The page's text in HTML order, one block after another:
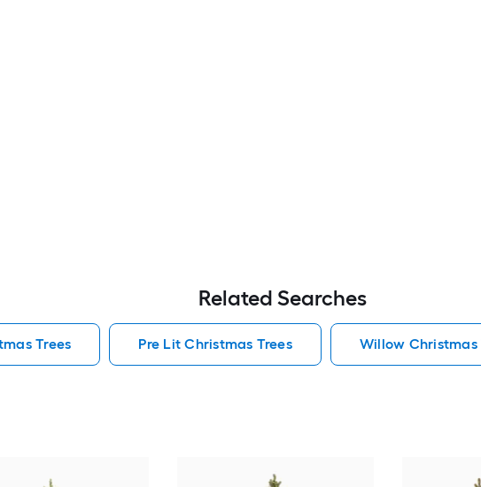
Related Searches
Trees Pre Lit Christmas Trees Willow Christmas